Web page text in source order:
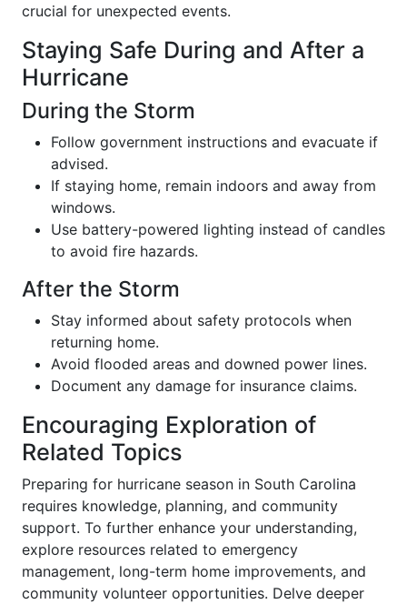
crucial for unexpected events.
Staying Safe During and After a
Hurricane
During the Storm
Follow government instructions and evacuate if
advised.
If staying home, remain indoors and away from
windows.
Use battery-powered lighting instead of candles
to avoid fire hazards.
After the Storm
Stay informed about safety protocols when
returning home.
Avoid flooded areas and downed power lines.
Document any damage for insurance claims.
Encouraging Exploration of
Related Topics
Preparing for hurricane season in South Carolina
requires knowledge, planning, and community
support. To further enhance your understanding,
explore resources related to emergency
management, long-term home improvements, and
community volunteer opportunities. Delve deeper